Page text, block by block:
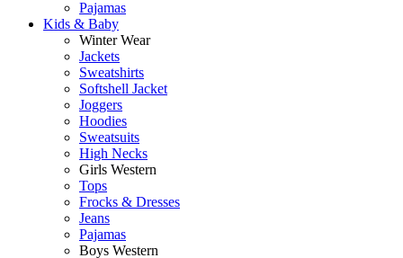
Pajamas
Kids & Baby
Winter Wear
Jackets
Sweatshirts
Softshell Jacket
Joggers
Hoodies
Sweatsuits
High Necks
Girls Western
Tops
Frocks & Dresses
Jeans
Pajamas
Boys Western